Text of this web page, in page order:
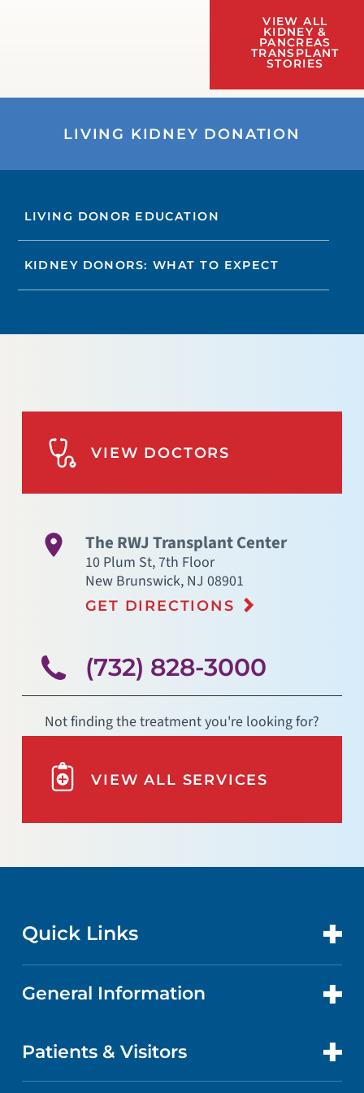
VIEW ALL
KIDNEY &
PANCREAS
TRANSPLANT
STORIES
LIVING KIDNEY DONATION
LIVING DONOR EDUCATION
KIDNEY DONORS: WHAT TO EXPECT
VIEW DOCTORS
The RWJ Transplant Center
10 Plum St, 7th Floor
New Brunswick, NJ 08901
GET DIRECTIONS
(732) 828-3000
Not finding the treatment you're looking for?
VIEW ALL SERVICES
Quick Links
CONTACT US
LOCATIONS
General Information
ABOUT US
Patients & Visitors